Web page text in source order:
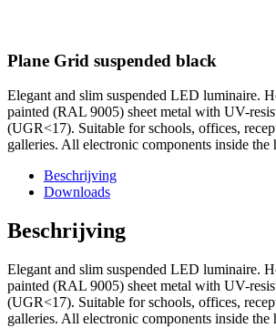
Plane Grid suspended black
Elegant and slim suspended LED luminaire.
painted (RAL 9005) sheet metal with UV-
(UGR<17). Suitable for schools, offices,
galleries. All electronic components inside the
Beschrijving
Downloads
Beschrijving
Elegant and slim suspended LED luminaire.
painted (RAL 9005) sheet metal with UV-
(UGR<17). Suitable for schools, offices,
galleries. All electronic components inside the